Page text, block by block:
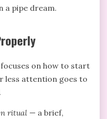
a pipe dream.
on how to start
less attention goes to
ritual — a brief,